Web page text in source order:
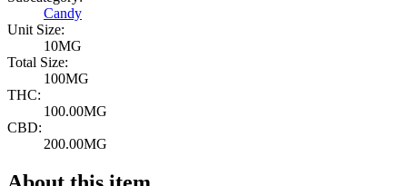
Candy
Unit Size:
10MG
Total Size:
100MG
THC:
100.00MG
CBD:
200.00MG